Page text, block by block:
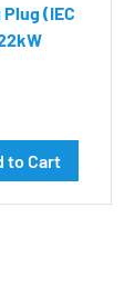
(IEC
to Cart